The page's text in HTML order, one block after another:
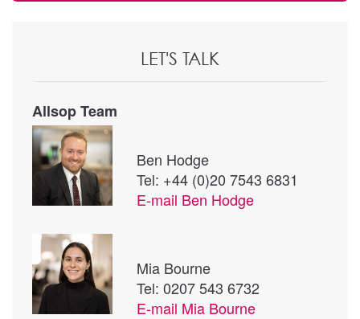
LET'S TALK
Allsop Team
Ben Hodge
Tel: +44 (0)20 7543 6831
E-mail Ben Hodge
Mia Bourne
Tel: 0207 543 6732
E-mail Mia Bourne